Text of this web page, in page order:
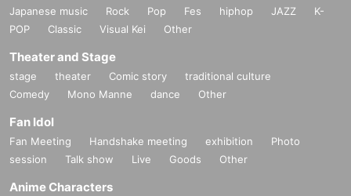
Japanese music Rock Pop Fes hiphop JAZZ
K-
POP
Classic Visual Kei Other
Theater and Stage
stage theater Comic story
traditional culture
Comedy
Mono Manne dance Other
Fan Idol
Fan Meeting Handshake meeting exhibition
Photo
session
Talk show Live Goods Other
Anime Characters